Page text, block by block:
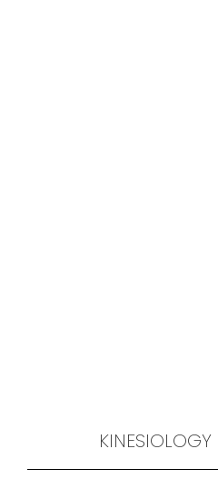
KINESIOLOGY